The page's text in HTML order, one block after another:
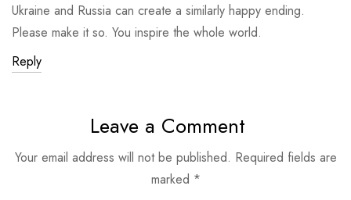
Ukraine and Russia can create a similarly happy ending.
Please make it so. You inspire the whole world.
Reply
Leave a Comment
Your email address will not be published. Required fields are
marked *